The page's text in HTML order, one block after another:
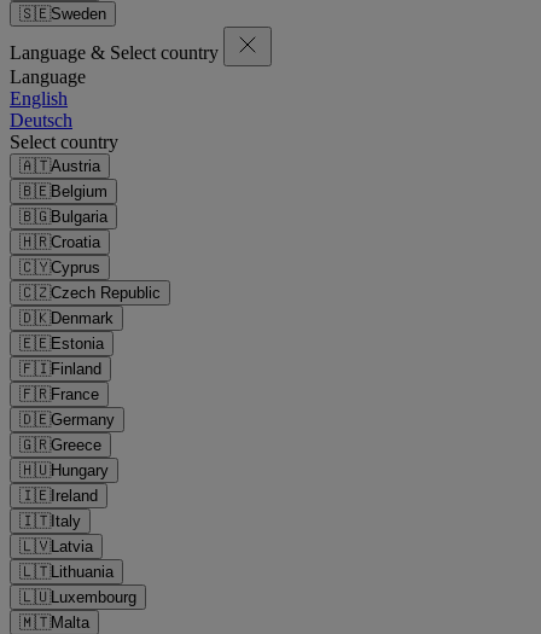
🇸🇪Sweden
Language & Select country
Language
English
Deutsch
Select country
🇦🇹Austria
🇧🇪Belgium
🇧🇬Bulgaria
🇭🇷Croatia
🇨🇾Cyprus
🇨🇿Czech Republic
🇩🇰Denmark
🇪🇪Estonia
🇫🇮Finland
🇫🇷France
🇩🇪Germany
🇬🇷Greece
🇭🇺Hungary
🇮🇪Ireland
🇮🇹Italy
🇱🇻Latvia
🇱🇹Lithuania
🇱🇺Luxembourg
🇲🇹Malta